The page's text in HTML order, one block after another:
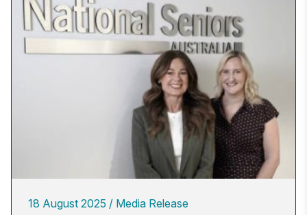
18 August 2025 Media Release